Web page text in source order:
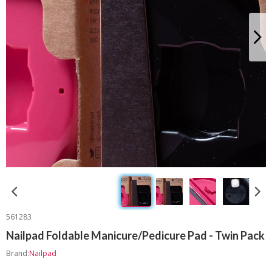
561283
Nailpad Foldable Manicure/Pedicure Pad - Twin Pack
Brand:Nailpad